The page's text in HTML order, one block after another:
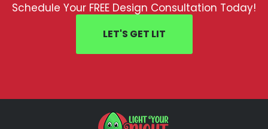
Schedule Your FREE Design Consultation Today!
LET'S GET LIT